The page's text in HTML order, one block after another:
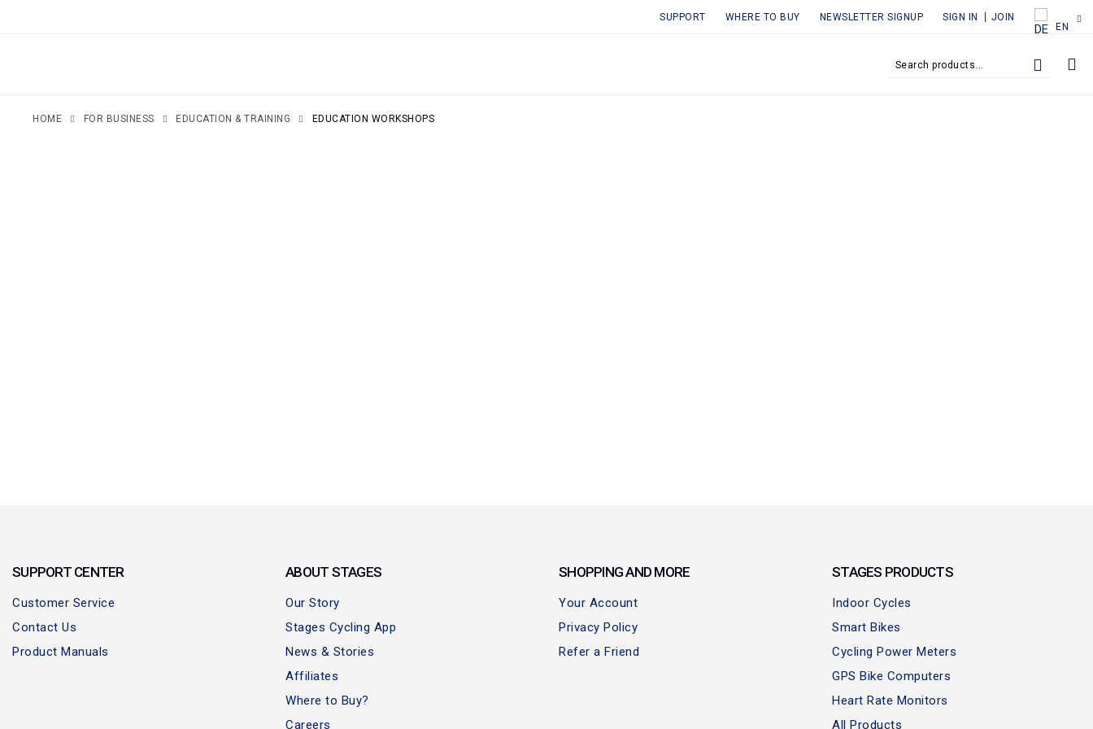
EN
SUPPORT WHERE TO BUY NEWSLETTER SIGNUP SIGN IN JOIN
HOME FOR BUSINESS EDUCATION & TRAINING EDUCATION WORKSHOPS
SUPPORT CENTER
Customer Service
Contact Us
Product Manuals
ABOUT STAGES
Our Story
Stages Cycling App
News & Stories
Affiliates
Where to Buy?
Careers
SHOPPING AND MORE
Your Account
Privacy Policy
Refer a Friend
STAGES PRODUCTS
Indoor Cycles
Smart Bikes
Cycling Power Meters
GPS Bike Computers
Heart Rate Monitors
All Products